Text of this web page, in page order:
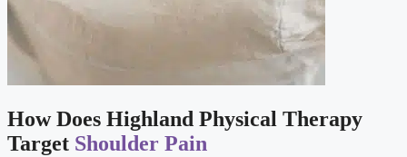
How Does Highland Physical Therapy
Target Shoulder Pain